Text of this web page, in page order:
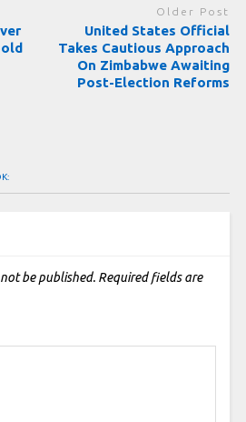
Older Post
United States Official
Takes Cautious Approach
On Zimbabwe Awaiting
Post-Election Reforms
be published. Required fields are